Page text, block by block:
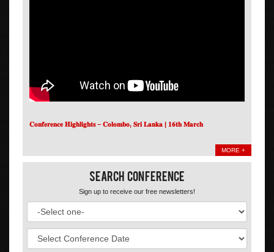
𝐂𝐨𝐧𝐟𝐞𝐫𝐞𝐧𝐜𝐞 𝐇𝐢𝐠𝐡𝐥𝐢𝐠𝐡𝐭𝐬 – 𝐂𝐨𝐥𝐨𝐦𝐛𝐨, 𝐒𝐫𝐢 𝐋𝐚𝐧𝐤𝐚 | 𝟏𝟔𝐭𝐡 𝐌𝐚𝐫𝐜𝐡
MORE +
Search Conference
Sign up to receive our free newsletters!